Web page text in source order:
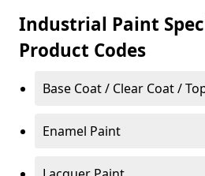
Industrial Paint
Product Codes
Base Coat / Clear Coat /
Enamel Paint